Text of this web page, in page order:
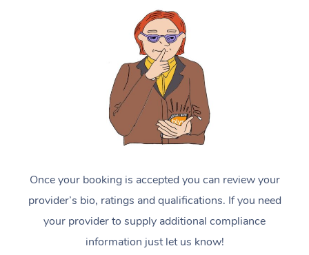
Once your booking is accepted you can review your
provider’s bio, ratings and qualifications. If you need
your provider to supply additional compliance
information just let us know!